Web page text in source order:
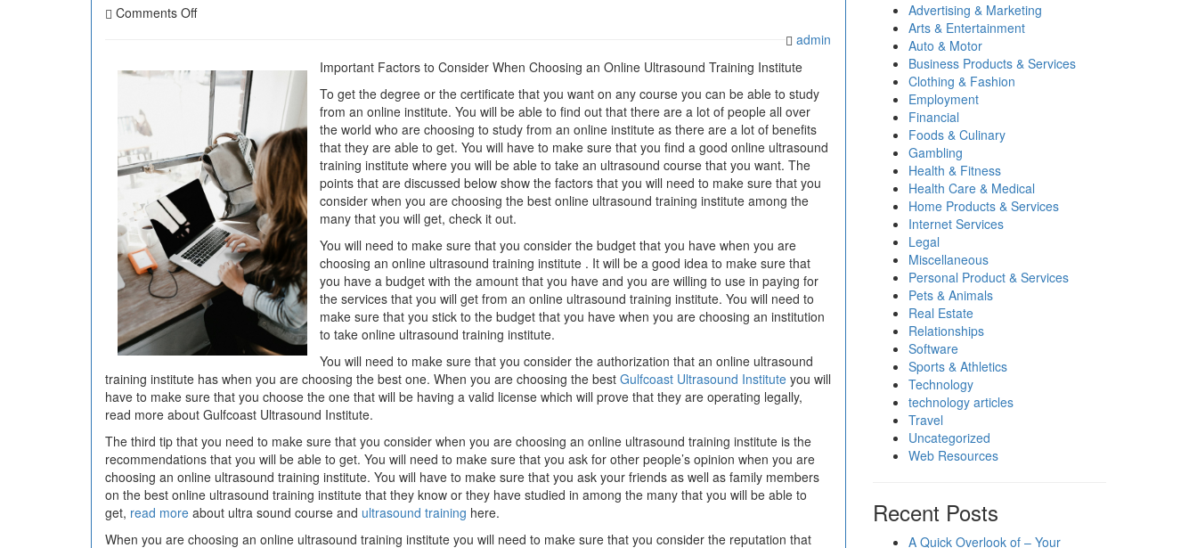
Comments Offon
Everyone
Thinks
Are
True
admin
Important Factors to Consider When Choosing an Online Ultrasound Training Institute
To get the degree or the certificate that you want on any course you can be able to study
from an online institute. You will be able to find out that there are a lot of people all over
the world who are choosing to study from an online institute as there are a lot of benefits
that they are able to get. You will have to make sure that you find a good online ultrasound
training institute where you will be able to take an ultrasound course that you want. The
points that are discussed below show the factors that you will need to make sure that you
consider when you are choosing the best online ultrasound training institute among the
many that you will get, check it out.
You will need to make sure that you consider the budget that you have when you are
choosing an online ultrasound training institute . It will be a good idea to make sure that
you have a budget with the amount that you have and you are willing to use in paying for
the services that you will get from an online ultrasound training institute. You will need to
make sure that you stick to the budget that you have when you are choosing an institution
to take online ultrasound training institute.
You will need to make sure that you consider the authorization that an online ultrasound
training institute has when you are choosing the best one. When you are choosing the best Gulfcoast Ultrasound Institute you will
have to make sure that you choose the one that will be having a valid license which will prove that they are operating legally,
read more about Gulfcoast Ultrasound Institute.
The third tip that you need to make sure that you consider when you are choosing an online ultrasound training institute is the
recommendations that you will be able to get. You will need to make sure that you ask for other people’s opinion when you are
choosing an online ultrasound training institute. You will have to make sure that you ask your friends as well as family members
on the best online ultrasound training institute that they know or they have studied in among the many that you will be able to
get, read more about ultra sound course and ultrasound training here.
When you are choosing an online ultrasound training institute you will need to make sure that you consider the reputation that
Advertising & Marketing
Arts & Entertainment
Auto & Motor
Business Products & Services
Clothing & Fashion
Employment
Financial
Foods & Culinary
Gambling
Health & Fitness
Health Care & Medical
Home Products & Services
Internet Services
Legal
Miscellaneous
Personal Product & Services
Pets & Animals
Real Estate
Relationships
Software
Sports & Athletics
Technology
technology articles
Travel
Uncategorized
Web Resources
Recent Posts
A Quick Overlook of – Your